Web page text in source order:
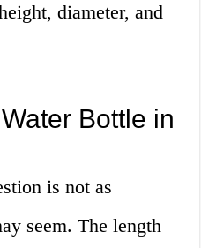
diameter, and
Bottle in
is not as
seem. The length